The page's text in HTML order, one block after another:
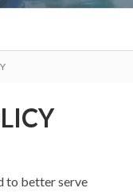
to better serve